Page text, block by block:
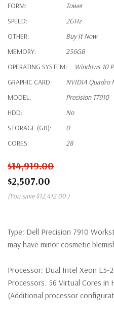
FORM:
Tower
SPEED:
2GHz
OTHER:
Buy It Now
MEMORY:
256GB
OPERATING SYSTEM:
Windows 10
GRAPHIC CARD:
NVIDIA Quadro
MODEL:
Precision T7910
HDD:
No
STORAGE (GB):
0
CORES:
28
$14,919.00
$2,507.00
(You save $12,412.00 )
Type: Dell Precision 7910
may have minor cosmetic
Processor: Dual Intel Xeon E5-
Processors. 56 Virtual Cores in
(Additional processor